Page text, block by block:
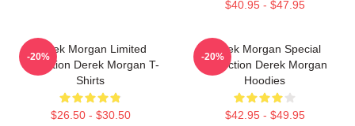
$40.95 - $47.95
Derek Morgan Limited
Collection Derek Morgan T-
Shirts
$26.50 - $30.50
-20%
Derek Morgan Special
Collection Derek Morgan
Hoodies
$42.95 - $49.95
-20%